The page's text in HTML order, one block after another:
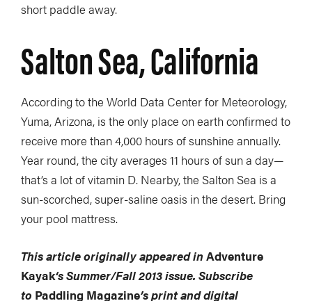
short paddle away.
Salton Sea, California
According to the World Data Center for Meteorology,
Yuma, Arizona, is the only place on earth confirmed to
receive more than 4,000 hours of sunshine annually.
Year round, the city averages 11 hours of sun a day—
that’s a lot of vitamin D. Nearby, the Salton Sea is a
sun-scorched, super-saline oasis in the desert. Bring
your pool mattress.
This article originally appeared in Adventure
Kayak‘sSummer/Fall 2013 issue. Subscribe
to Paddling Magazine’s print and digital